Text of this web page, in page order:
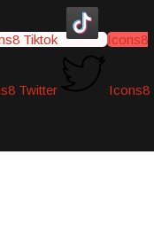
Tiktok Icons8
Twitter Icons8